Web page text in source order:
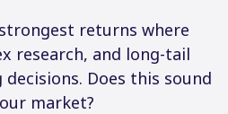
returns where
research, and long-tail
Does this sound
market?